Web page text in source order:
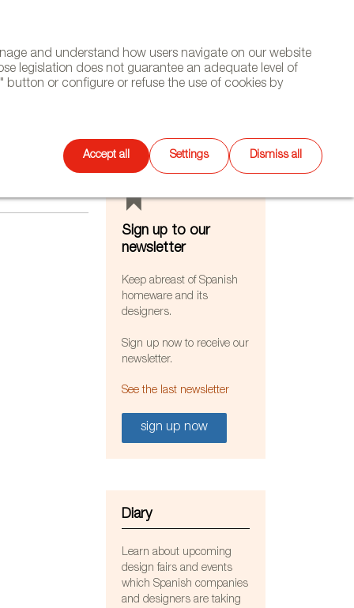
and understand how users navigate on our website
legislation does not guarantee an adequate level of
or configure or refuse the use of cookies by
Accept all Settings Dismiss all
DIARY CONTACT
Select
language
Sign up to our
newsletter
Keep abreast of Spanish
homeware and its
designers.
Sign up now to receive our
newsletter.
See the last newsletter
sign up now
Diary
Learn about upcoming
design fairs and events
which Spanish companies
and designers are taking